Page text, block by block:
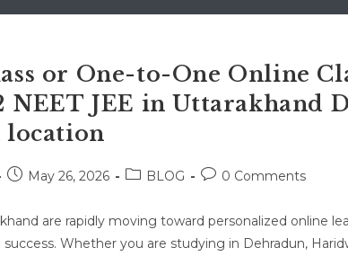
or One-to-One Online
NEET JEE in Uttarakhand
location
PostMay 26, 2026
PostBLOG
Post0 Comments
are rapidly moving toward personalized online
Whether you are studying in Dehradun,